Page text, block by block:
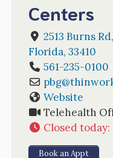
Centers
2513 Burns Rd,
Florida, 33410
561-235-0100
pbg@
Website
Telehealth
Closed today:
Book an Appt